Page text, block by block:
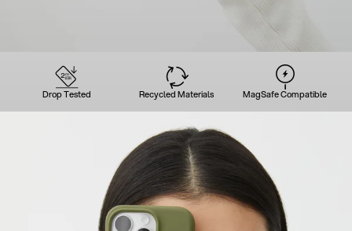
Drop Tested Recycled Materials MagSafe Compatible